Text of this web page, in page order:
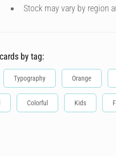
Stock may vary by region
by tag:
Typography Orange
Colorful Kids